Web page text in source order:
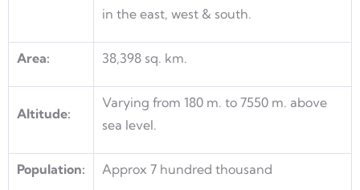
in the east, west & south.
Area: 38,398 sq. km.
Altitude:
Varying from 180 m. to 7550 m. above
sea level.
Population: Approx 7 hundred thousand